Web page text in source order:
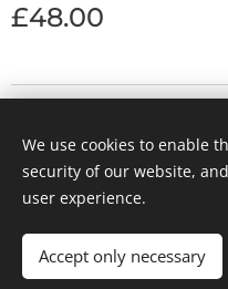
£48.00
Powered by
We use cookies to enable
security of our website,
user experience.
Accept only necessary